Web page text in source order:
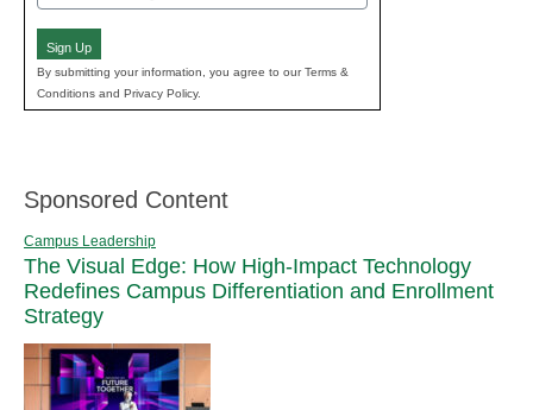
(Required)
Sign Up
By submitting your information, you agree to our Terms &
Conditions and Privacy Policy.
Sponsored Content
Campus Leadership
The Visual Edge: How High-Impact Technology
Redefines Campus Differentiation and Enrollment
Strategy